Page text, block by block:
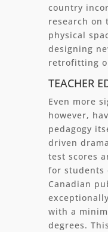
country
research on
physical
designing
retrofitting
TEACHER
Even more
however,
pedagogy
driven
test scores
for students
Canadian
with a
degrees.